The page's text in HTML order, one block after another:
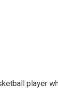
player